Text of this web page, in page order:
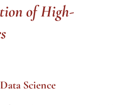
of High-
Science